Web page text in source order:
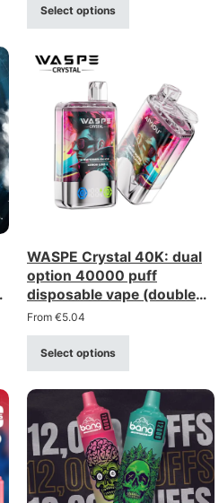
Select options
WASPE Crystal 40K: dual
option 40000 puff
disposable vape (double
option) – bulk wholesale
From €5.04
Select options